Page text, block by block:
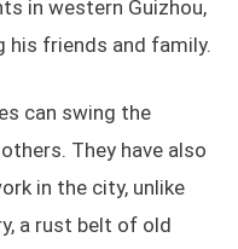
in western Guizhou,
his friends and family.
can swing the
They have also
in the city, unlike
a rust belt of old